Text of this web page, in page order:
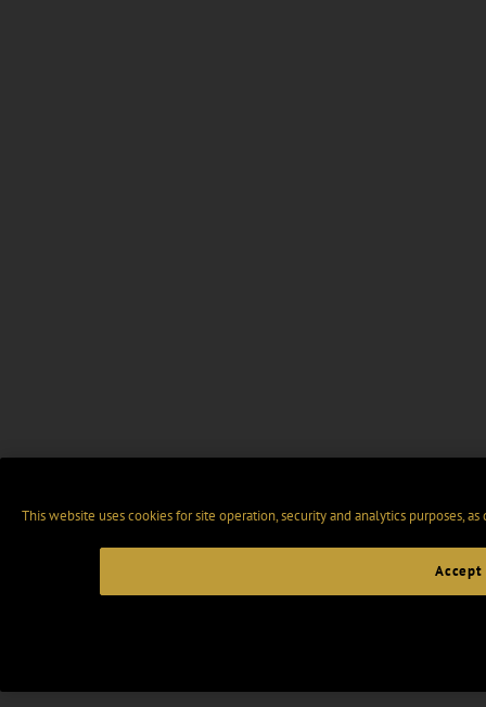
This website uses cookies for site operation, security and analytics purposes,
Accept